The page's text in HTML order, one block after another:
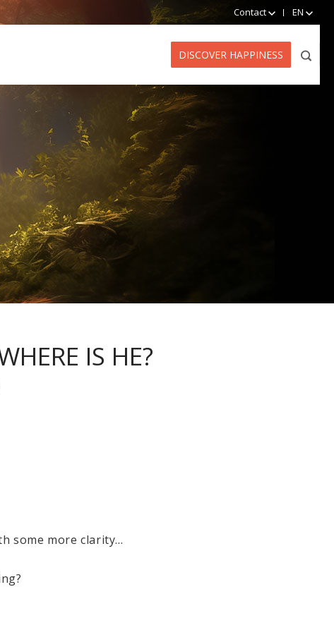
Contact EN
DISCOVER HAPPINESS
IS HE?
some more clarity...